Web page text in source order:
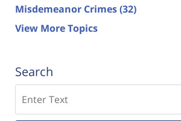
Misdemeanor Crimes(32)
View More Topics
Search